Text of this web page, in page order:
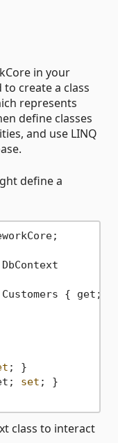
in your
create a class
represents
define classes
and use LINQ
define a
DbContext
{ get;
; }
set ; }
class to interact